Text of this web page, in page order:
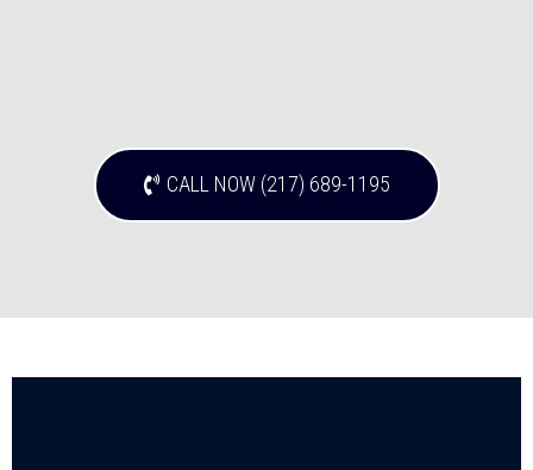
CALL NOW (217) 689-1195